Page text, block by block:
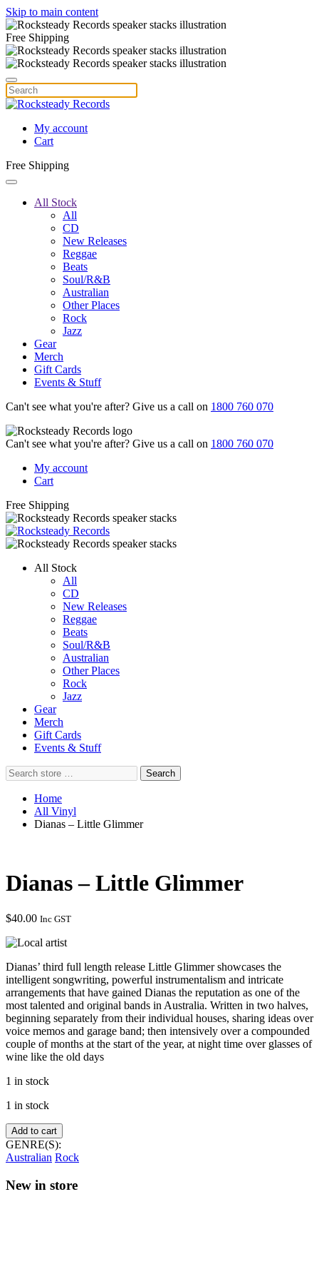
Skip to main content
Free Shipping
My account
Cart
Free Shipping
All Stock
All
CD
New Releases
Reggae
Beats
Soul/R&B
Australian
Other Places
Rock
Jazz
Gear
Merch
Gift Cards
Events & Stuff
Can't see what you're after? Give us a call on 1800 760 070
Can't see what you're after? Give us a call on 1800 760 070
My account
Cart
Free Shipping
All Stock
All
CD
New Releases
Reggae
Beats
Soul/R&B
Australian
Other Places
Rock
Jazz
Gear
Merch
Gift Cards
Events & Stuff
Search
store
Search
Home
All Vinyl
Dianas – Little Glimmer
Dianas – Little Glimmer
$40.00 Inc GST
Dianas’ third full length release Little Glimmer showcases the
intelligent songwriting, powerful instrumentalism and intricate
arrangements that have gained Dianas the reputation as one of the
most talented and original bands in Australia. Written in two halves,
beginning separately from their individual houses, sharing ideas over
voice memos and garage band; then intensively over a compounded
couple of months at the start of the year, at night time over glasses of
wine like the old days
1 in stock
1 in stock
Dianas
–
Little
quantity
Add to cart
GENRE(S):
Australian Rock
New in store